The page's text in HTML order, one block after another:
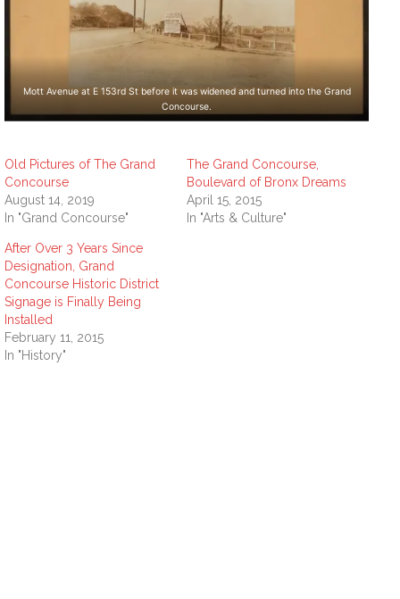
Mott Avenue at E 153rd St before it was widened and turned into the Grand
Concourse.
Old Pictures of The Grand
Concourse
August 14, 2019
In "Grand Concourse"
The Grand Concourse,
Boulevard of Bronx Dreams
April 15, 2015
In "Arts & Culture"
After Over 3 Years Since
Designation, Grand
Concourse Historic District
Signage is Finally Being
Installed
February 11, 2015
In "History"